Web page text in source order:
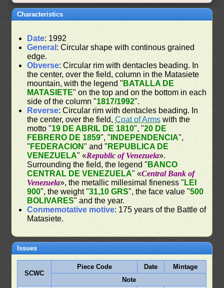
Characteristics
Date: 1992
General : Circular shape with continous grained
edge.
Obverse: Circular rim with dentacles beading. In
the center, over the field, column in the Matasiete
mountain, with the legend " BATALLA DE
MATASIETE" on the top and on the bottom in each
side of the column "1817/1992".
Reverse: Circular rim with dentacles beading. In
the center, over the field,Coat of Arms with the
motto "19 DE ABRIL DE 1810", "20 DE
FEBRERO DE 1859", " INDEPENDENCIA",
" FEDERACION" and " REPUBLICA DE
VENEZUELA" «Republic of Venezuela».
Surrounding the field, the legend " BANCO
CENTRAL DE VENEZUELA" «Central Bank of
Venezuela», the metallic millesimal fineness " LEI
900", the weight "31,10 GRS", the face value "500
BOLIVARES" and the year.
Conmemotative motive: 175 years of the Battle of
Matasiete.
Issues
SCWC
Piece Code Date
Mintage
Note